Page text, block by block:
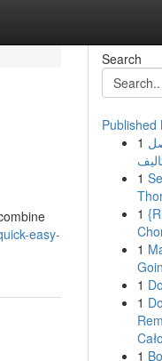
easy-
Search
Published
1
1
1
1
1
1
1